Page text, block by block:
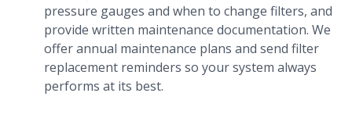
pressure gauges and when to change filters, and
provide written maintenance documentation. We
offer annual maintenance plans and send filter
replacement reminders so your system always
performs at its best.